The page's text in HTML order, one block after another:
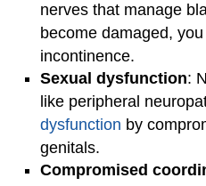
nerves that manage
become damaged,
incontinence.
Sexual dysfunction:
like peripheral
dysfunction by
genitals.
Compromised